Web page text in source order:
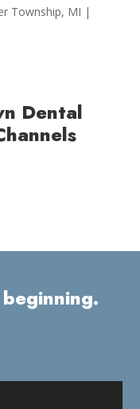
Township, MI |
Dental